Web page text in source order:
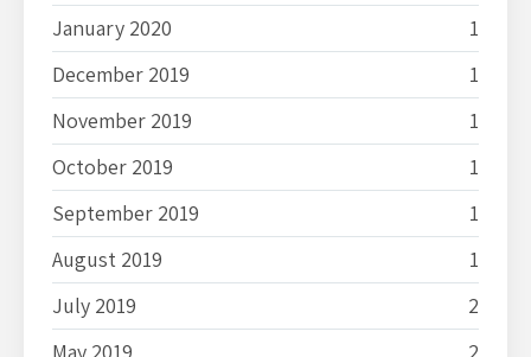
January 2020
1
December 2019
1
November 2019
1
October 2019
1
September 2019
1
August 2019
1
July 2019
2
May 2019
2